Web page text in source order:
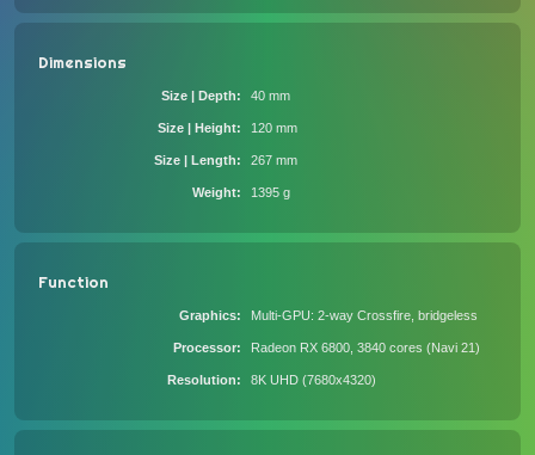
Dimensions
Size | Depth 40 mm
Size | Height 120 mm
Size | Length 267 mm
Weight 1395 g
Function
Graphics Multi-GPU: 2-way Crossfire, bridgeless
Processor Radeon RX 6800, 3840 cores (Navi 21)
Resolution 8K UHD (7680x4320)